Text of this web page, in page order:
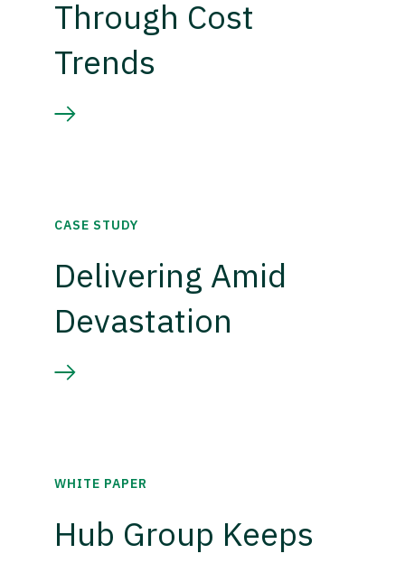
Through Cost
Trends
CASE STUDY
Delivering Amid
Devastation
WHITE PAPER
Hub Group Keeps